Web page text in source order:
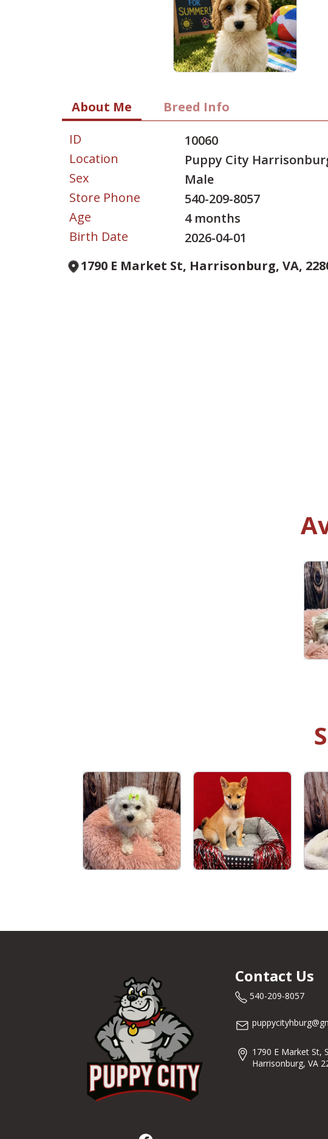
About Me
Breed Info
ID
10060
Location
Puppy City
Sex
Male
Store Phone
540-209-8057
Age
4 months
Birth Date
2026-04-01
1790 E Market St, Harrisonburg, VA,
Contact Us
540-209-8057
1790 E Market St,
Harrisonburg, VA